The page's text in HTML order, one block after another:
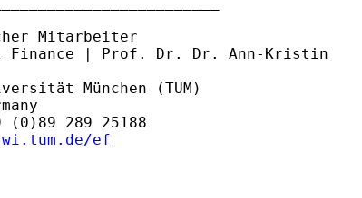
Mitarbeiter
Finance | Prof. Dr. Dr. Ann-Kristin
München (TUM)
ef